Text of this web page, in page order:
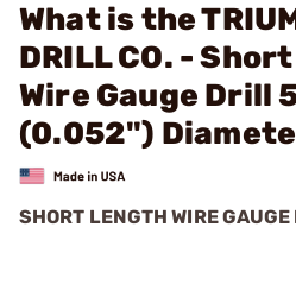
What is the
DRILL CO. -
Wire Gauge Drill
(0.052")
SHORT LENGTH WIRE